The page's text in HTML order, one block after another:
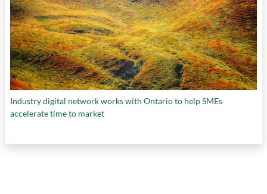
Industry digital network works with Ontario to help SMEs
accelerate time to market